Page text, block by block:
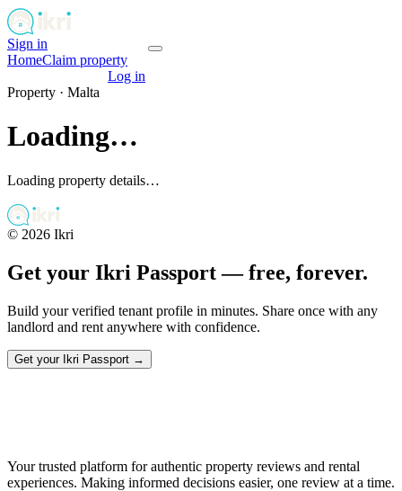
Sign in
HomeClaim property
Log in
Property · Malta
Loading…
Loading property details…
© 2026 Ikri
Get your Ikri Passport — free, forever.
Build your verified tenant profile in minutes. Share once with any
landlord and rent anywhere with confidence.
Get your Ikri Passport →
Your trusted platform for authentic property reviews and rental
experiences. Making informed decisions easier, one review at a time.